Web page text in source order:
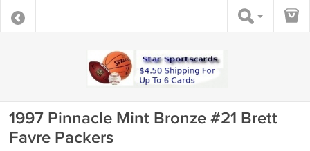
1997 Pinnacle Mint Bronze #21 Brett
Favre Packers